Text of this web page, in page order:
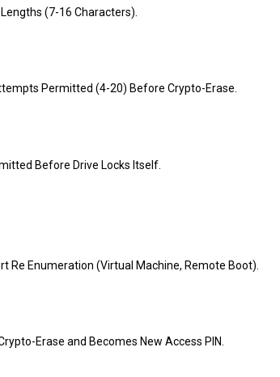
(7-16 Characters).
Permitted (4-20) Before Crypto-Erase.
Before Drive Locks Itself.
Re Enumeration (Virtual Machine, Remote Boot).
Erase and Becomes New Access PIN.